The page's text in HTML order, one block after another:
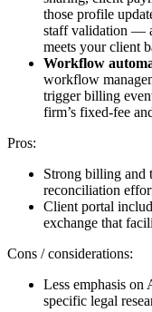
those profile
staff validation —
meets your client
Workflow
workflow
trigger billing
firm’s fixed-fee
Pros:
Strong billing and
reconciliation
Client portal
exchange that
Cons / considerations:
Less emphasis on
specific legal